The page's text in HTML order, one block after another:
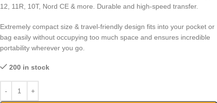
12, 11R, 10T, Nord CE & more. Durable and high-speed transfer.
Extremely compact size & travel-friendly design fits into your pocket or
bag easily without occupying too much space and ensures incredible
portability wherever you go.
200 in stock